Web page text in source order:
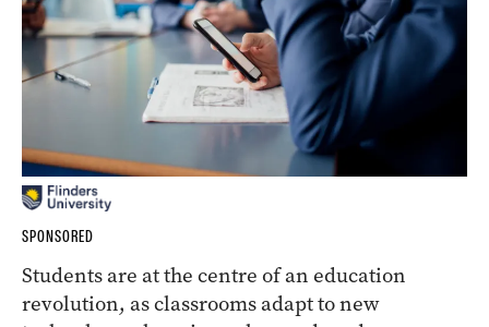
SPONSORED
Students are at the centre of an education
revolution, as classrooms adapt to new